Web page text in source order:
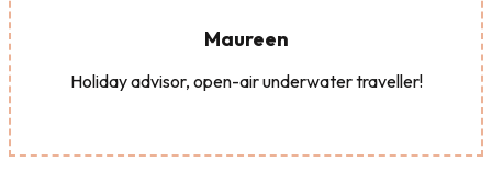
Maureen
Holiday advisor, open-air underwater traveller!